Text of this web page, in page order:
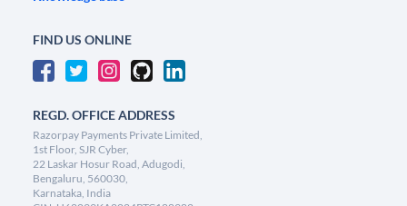
FIND US ONLINE
REGD. OFFICE ADDRESS
Razorpay Payments Private Limited,
1st Floor, SJR Cyber,
22 Laskar Hosur Road, Adugodi,
Bengaluru, 560030,
Karnataka, India